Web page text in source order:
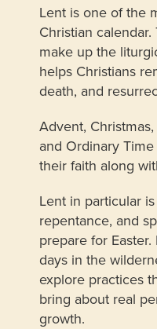
Lent is one of the
Christian
make up the
helps Christians
death, and
Advent,
and Ordinary
their faith along
Lent in particular
repentance, and
prepare for Easter.
days in the
explore practices
bring about real
growth.